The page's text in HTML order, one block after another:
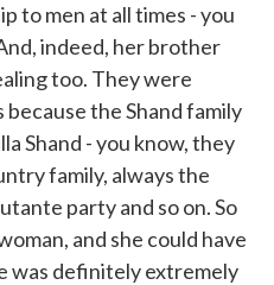
to men at all times - you
indeed, her brother
too. They were
because the Shand family
Shand - you know, they
family, always the
party and so on. So
and she could have
was definitely extremely